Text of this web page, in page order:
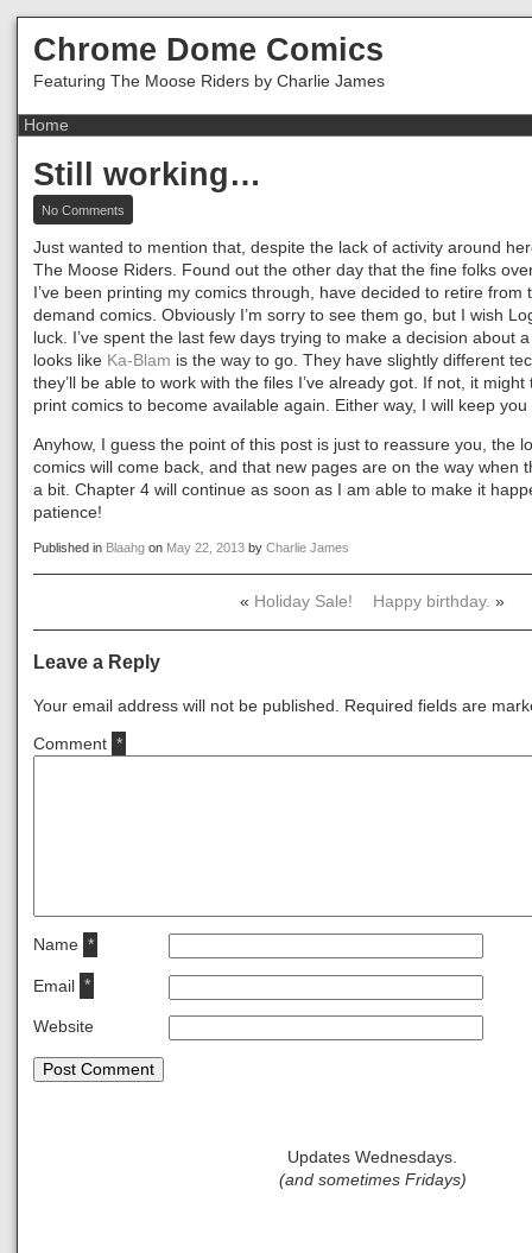
Chrome Dome Comics
Featuring The Moose Riders by Charlie James
Still working…
No Comments
Still
working…
Just wanted to mention that, despite the lack of activity around
The Moose Riders. Found out the other day that the fine folks
I’ve been printing my comics through, have decided to retire
demand comics. Obviously I’m sorry to see them go, but I wish
luck. I’ve spent the last few days trying to make a decision about
looks like Ka-Blam is the way to go. They have slightly different
they’ll be able to work with the files I’ve already got. If not, it
print comics to become available again. Either way, I will keep you
Anyhow, I guess the point of this post is just to reassure you, the
comics will come back, and that new pages are on the way when
a bit. Chapter 4 will continue as soon as I am able to make it
patience!
Published in Blaahg on May 22, 2013 byCharlie James
« Holiday Sale! Happy birthday. »
Leave a Reply
Your email address will not be published. Required fields are
Comment *
Name *
Email *
Website
Updates Wednesdays.
(and sometimes Fridays)